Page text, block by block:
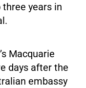
years in
Macquarie
days after the
embassy